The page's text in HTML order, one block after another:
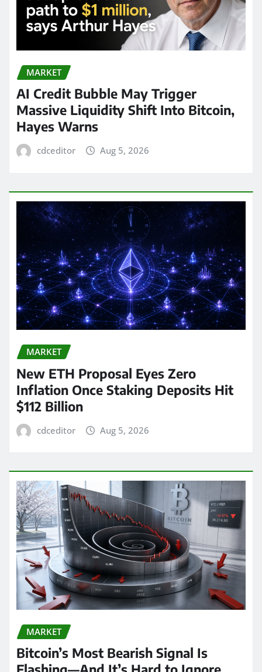
MARKET
AI Credit Bubble May Trigger
Massive Liquidity Shift Into Bitcoin,
Hayes Warns
cdceditor Aug 5, 2026
MARKET
New ETH Proposal Eyes Zero
Inflation Once Staking Deposits Hit
$112 Billion
cdceditor Aug 5, 2026
MARKET
Bitcoin’s Most Bearish Signal Is